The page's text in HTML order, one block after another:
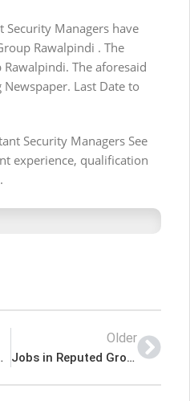
Security Managers have
Rawalpindi . The
The aforesaid
Newspaper. Last Date to
Security Managers See
experience, qualification
Department
Older
Jobs in Reputed Group Karachi